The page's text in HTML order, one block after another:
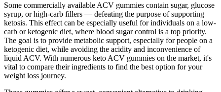
Some commercially available ACV gummies contain sugar, glucose
syrup, or high-carb fillers — defeating the purpose of supporting
ketosis. This effect can be especially useful for individuals on a low-
carb or ketogenic diet, where blood sugar control is a top priority.
The goal is to provide metabolic support, especially for people on a
ketogenic diet, while avoiding the acidity and inconvenience of
liquid ACV. With numerous keto ACV gummies on the market, it's
vital to compare their ingredients to find the best option for your
weight loss journey.